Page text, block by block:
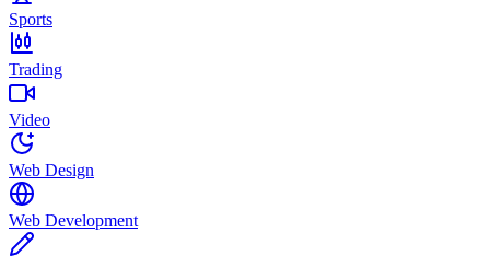
Sports
Trading
Video
Web Design
Web Development